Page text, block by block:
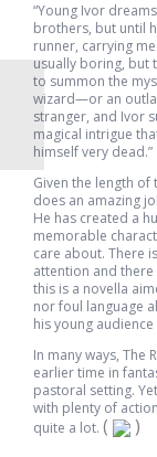
“Young Ivor
brothers, but until
runner, carrying
usually boring, but
to summon the
wizard—or an
stranger, and Ivor
magical intrigue
himself very dead.”
Given the length of
does an amazing
He has created a
memorable
care about. There
attention and there
this is a novella
nor foul language
his young
In many ways, The
earlier time in
pastoral setting.
with plenty of
quite a lot. ( )